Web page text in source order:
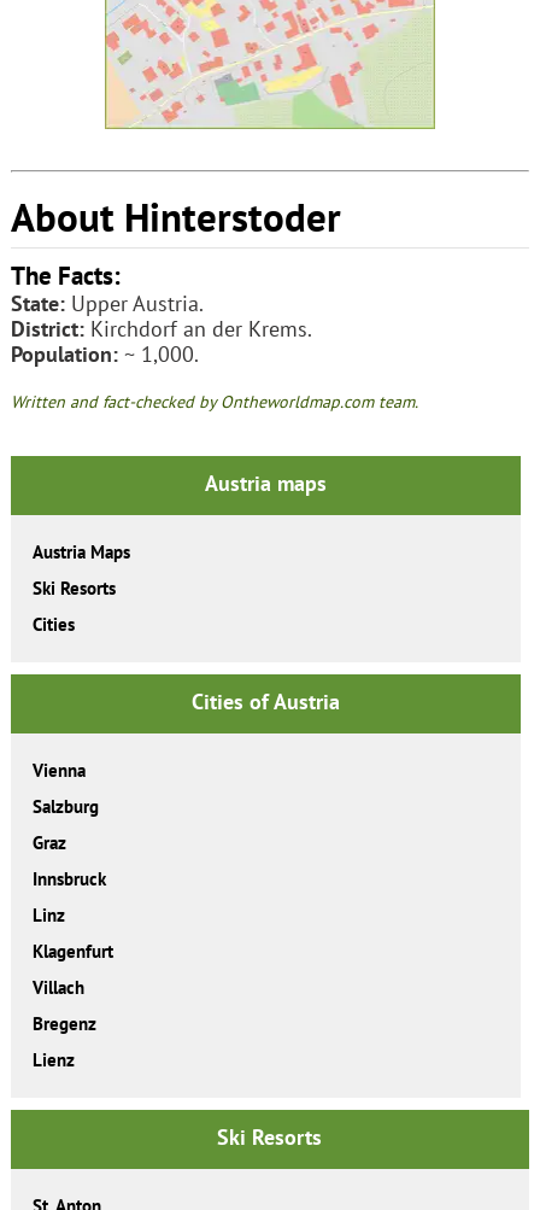
About Hinterstoder
The Facts:
State:Upper Austria.
District:Kirchdorf an der Krems.
Population:~ 1,000.
Written and fact-checked by Ontheworldmap.com team.
Austria maps
Austria Maps
Ski Resorts
Cities
Cities of Austria
Vienna
Salzburg
Graz
Innsbruck
Linz
Klagenfurt
Villach
Bregenz
Lienz
Ski Resorts